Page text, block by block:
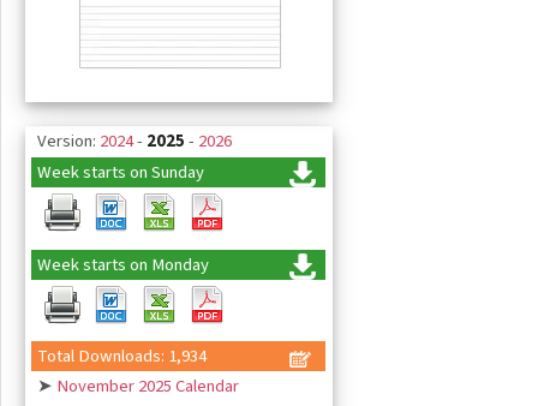
Version: 2024- 2025- 2026
Week starts on Sunday
Week starts on Monday
Total Downloads: 1,934
➤ November 2025 Calendar